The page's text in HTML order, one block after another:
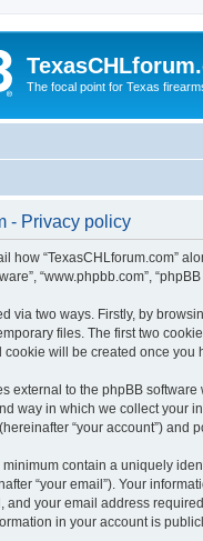
The focal point for Texas
- Privacy policy
“TexasCHLforum.com”
“www.phpbb.com”,
via two ways. Firstly, by
files. The first two
cookie will be created once
external to the phpBB
way in which we collect your
“your account”)
contain a uniquely
“your email”). Your
your email address
in your account is